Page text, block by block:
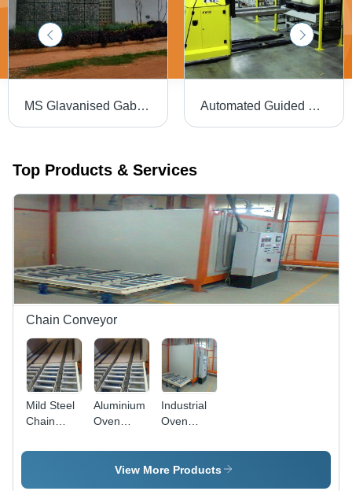
MS Glavanised Gabion Wall Automated Guided Vehicle - Advanced Robotic Material Handling System | Precision Navigation, Superior Components, Cutting-Edge Technology
Top Products & Services
Chain Conveyor
Mild Steel
Chain
1-10 Feet
Aluminium
Oven
Conveyor -
1-10 Feet,
Industrial
Oven
Conveyor -
Aluminum,
View More Products